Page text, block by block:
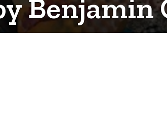
Benjamin